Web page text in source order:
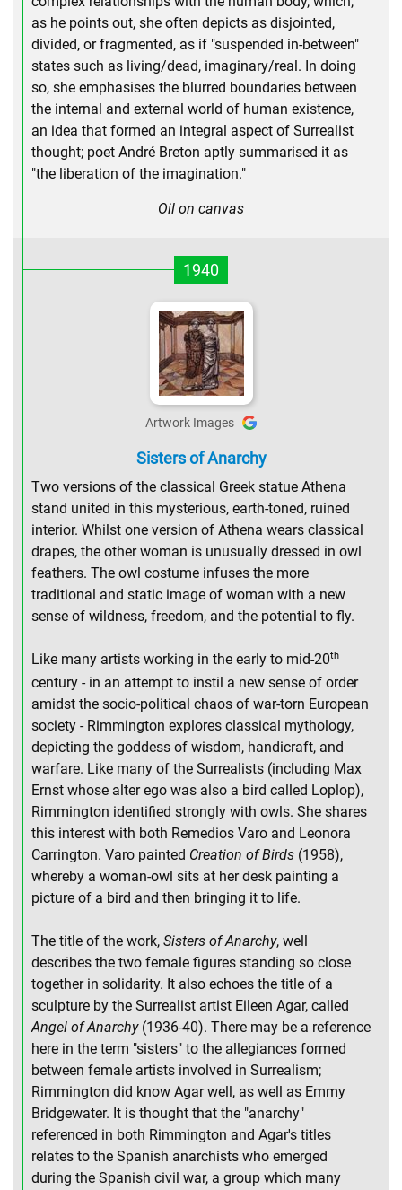
as he points out, she often depicts as disjointed,
divided, or fragmented, as if "suspended in-between"
states such as living/dead, imaginary/real. In doing
so, she emphasises the blurred boundaries between
the internal and external world of human existence,
an idea that formed an integral aspect of Surrealist
thought; poet André Breton aptly summarised it as
"the liberation of the imagination."
Oil on canvas
1940
Artwork Images
Sisters of Anarchy
Two versions of the classical Greek statue Athena
stand united in this mysterious, earth-toned, ruined
interior. Whilst one version of Athena wears classical
drapes, the other woman is unusually dressed in owl
feathers. The owl costume infuses the more
traditional and static image of woman with a new
sense of wildness, freedom, and the potential to fly.
Like many artists working in the early to mid-20th
century - in an attempt to instil a new sense of order
amidst the socio-political chaos of war-torn European
society - Rimmington explores classical mythology,
depicting the goddess of wisdom, handicraft, and
warfare. Like many of the Surrealists (including Max
Ernst whose alter ego was also a bird called Loplop),
Rimmington identified strongly with owls. She shares
this interest with both Remedios Varo and Leonora
Carrington. Varo painted Creation of Birds (1958),
whereby a woman-owl sits at her desk painting a
picture of a bird and then bringing it to life.
The title of the work, Sisters of Anarchy, well
describes the two female figures standing so close
together in solidarity. It also echoes the title of a
sculpture by the Surrealist artist Eileen Agar, called
Angel of Anarchy(1936-40). There may be a reference
here in the term "sisters" to the allegiances formed
between female artists involved in Surrealism;
Rimmington did know Agar well, as well as Emmy
Bridgewater. It is thought that the "anarchy"
referenced in both Rimmington and Agar's titles
relates to the Spanish anarchists who emerged
during the Spanish civil war, a group which many